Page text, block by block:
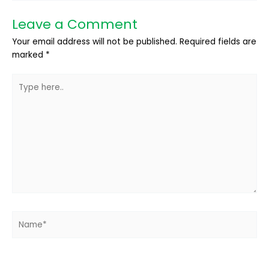
Leave a Comment
Your email address will not be published. Required fields are
marked *
here..